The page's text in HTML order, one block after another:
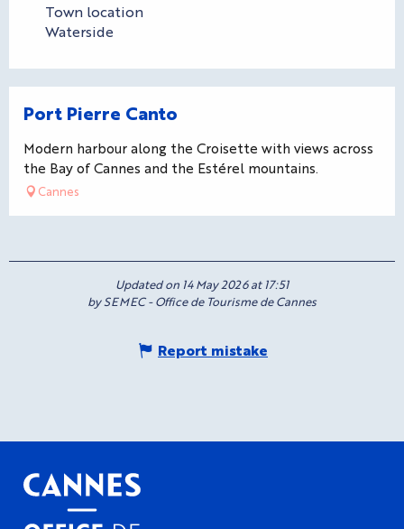
Town location
Waterside
Port Pierre Canto
Modern harbour along the Croisette with views across
the Bay of Cannes and the Estérel mountains.
Cannes
Updated on 14 May 2026 at 17:51
by SEMEC - Office de Tourisme de Cannes
Report mistake